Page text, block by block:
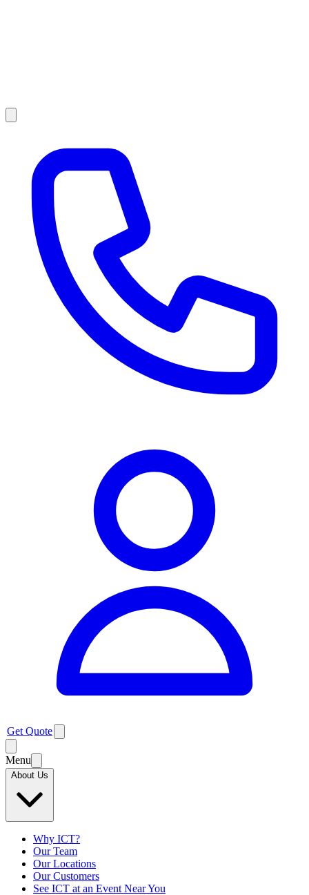
Get Quote
Menu
About Us
Why ICT?
Our Team
Our Locations
Our Customers
See ICT at an Event Near You